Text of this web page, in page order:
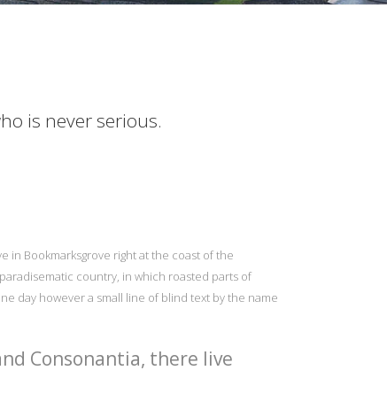
is never serious.
in Bookmarksgrove right at the coast of the
country, in which roasted parts of
day however a small line of blind text by the name
Consonantia, there live